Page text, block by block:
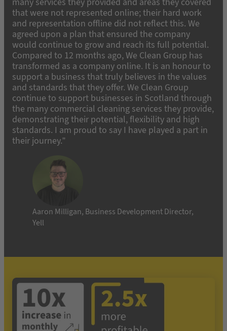
that were not represented online; their hard work
and representation offline did not reflect this. We
agreed upon a plan that ensured the company
would continue to grow and reach its full potential.
Compared to 12 months ago, We Clean Group has
transformed as a company online. It is an honour to
support a business that truly believes in the values
and standards that they offer. We Clean Group
continue to support businesses in Scotland through
the many commercial cleaning services they provide,
demonstrating their potential, flexibility and high
standards. I am proud to say I have played a part in
their journey.”
Aaron Milligan, Business Development Director,
Yell